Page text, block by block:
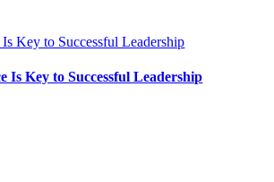
Key to Successful Leadership
Is Key to Successful Leadership